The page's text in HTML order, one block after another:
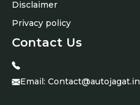
Disclaimer
Privacy policy
Contact Us
Email: Contact@autojagat.in